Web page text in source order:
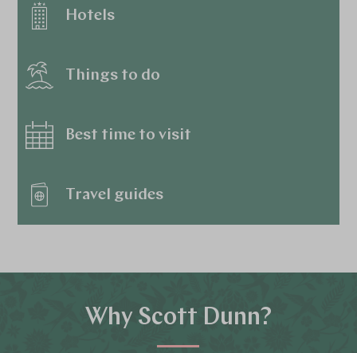
Hotels
Things to do
Best time to visit
Travel guides
Why Scott Dunn?